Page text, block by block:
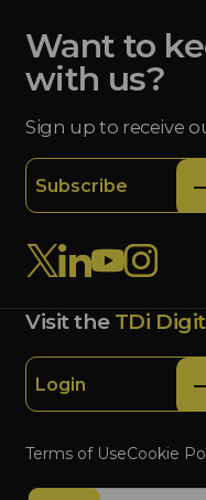
Want to
with us?
Sign up to receive
Subscribe
Visit the TDi
Login
Terms of UseCookie